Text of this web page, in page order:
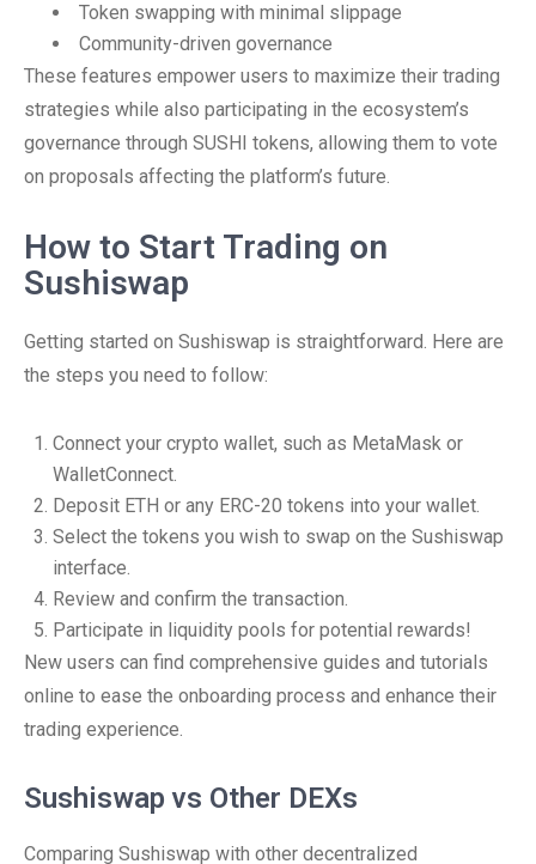
Token swapping with minimal slippage
Community-driven governance
These features empower users to maximize their trading
strategies while also participating in the ecosystem’s
governance through SUSHI tokens, allowing them to vote
on proposals affecting the platform’s future.
How to Start Trading on
Sushiswap
Getting started on Sushiswap is straightforward. Here are
the steps you need to follow:
Connect your crypto wallet, such as MetaMask or
WalletConnect.
Deposit ETH or any ERC-20 tokens into your wallet.
Select the tokens you wish to swap on the Sushiswap
interface.
Review and confirm the transaction.
Participate in liquidity pools for potential rewards!
New users can find comprehensive guides and tutorials
online to ease the onboarding process and enhance their
trading experience.
Sushiswap vs Other DEXs
Comparing Sushiswap with other decentralized